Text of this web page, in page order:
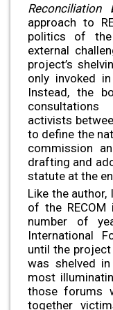
Reconciliation
approach to
politics of
external
project’s
only invoked
Instead, the
activists
to define the
commission
drafting and
statute at the
Like the
of the
number of
International
until the
was shelved
most
those forums
together